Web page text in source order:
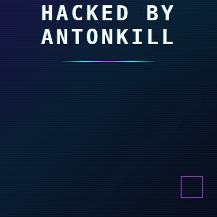
HACKED BY
ANTONKILL